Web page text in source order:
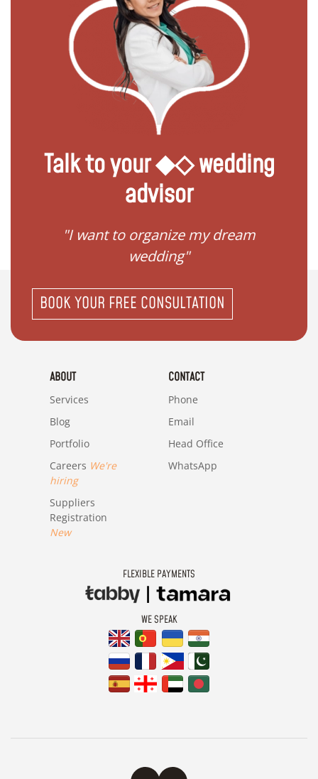
Talk to your ◆◇ wedding
advisor
"I want to organize my dream
wedding"
BOOK YOUR FREE CONSULTATION
ABOUT
Services
Blog
Portfolio
Careers We're
hiring
Suppliers
Registration
New
CONTACT
Phone
Email
Head Office
WhatsApp
FLEXIBLE PAYMENTS
WE SPEAK